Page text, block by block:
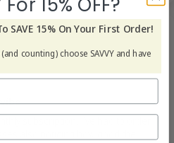
Drink To Reduce Stress
22/06/2026
subscription, I’ve had to order
also noticing how good the
SAVE 15% On Your First Order!
counting) choose SAVVY and have